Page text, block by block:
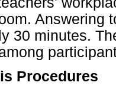
Answering
30 minutes.
Procedures